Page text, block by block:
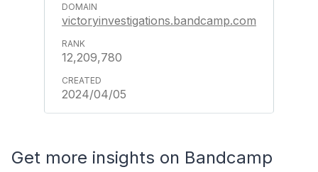
victoryinvestigations.bandcamp.com
12,209,780
2024/04/05
Get more insights on Bandcamp